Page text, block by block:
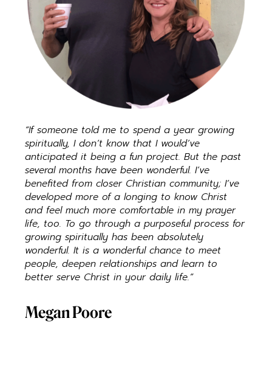
“If someone told me to spend a year growing
spiritually, I don’t know that I would’ve
anticipated it being a fun project. But the past
several months have been wonderful. I’ve
benefited from closer Christian community; I’ve
developed more of a longing to know Christ
and feel much more comfortable in my prayer
life, too. To go through a purposeful process for
growing spiritually has been absolutely
wonderful. It is a wonderful chance to meet
people, deepen relationships and learn to
better serve Christ in your daily life.”
Megan Poore